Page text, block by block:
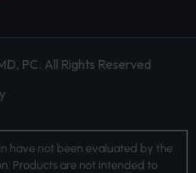
PC. All Rights Reserved
have not been evaluated by the
Products are not intended to